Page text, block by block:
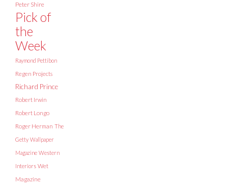
Peter Shire
Pick of
the
Week
Raymond Pettibon
Regen Projects
Richard Prince
Robert Irwin
Robert Longo
Roger Herman The
Getty Wallpaper
Magazine Western
Interiors Wet
Magazine